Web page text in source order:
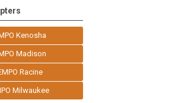
Kenosha
Madison
Racine
Milwaukee